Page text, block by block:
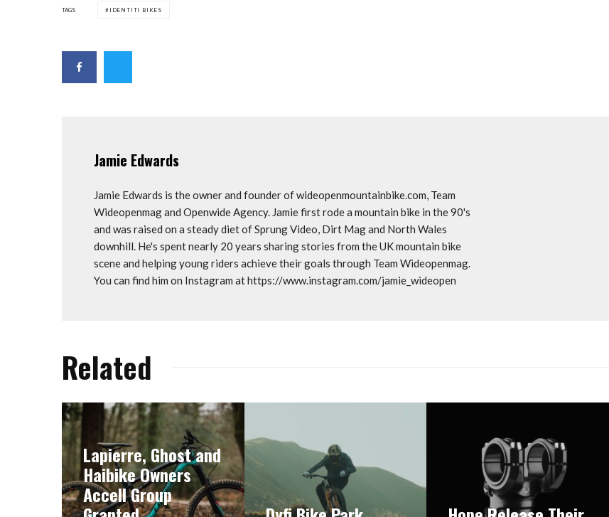
TAGS IDENTITI BIKES
Jamie Edwards
Jamie Edwards is the owner and founder of wideopenmountainbike.com, Team
Wideopenmag and Openwide Agency. Jamie first rode a mountain bike in the 90's
and was raised on a steady diet of Sprung Video, Dirt Mag and North Wales
downhill. He's spent nearly 20 years sharing stories from the UK mountain bike
scene and helping young riders achieve their goals through Team Wideopenmag.
You can find him on Instagram at https://www.instagram.com/jamie_wideopen
Related
Lapierre, Ghost and
Haibike Owners
Accell Group